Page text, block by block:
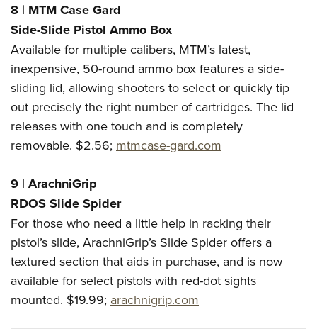
8 | MTM Case Gard
Side-Slide Pistol Ammo Box
Available for multiple calibers, MTM’s latest,
inexpensive, 50-round ammo box features a side-
sliding lid, allowing shooters to select or quickly tip
out precisely the right number of cartridges. The lid
releases with one touch and is completely
removable. $2.56; mtmcase-gard.com
9 | ArachniGrip
RDOS Slide Spider
For those who need a little help in racking their
pistol’s slide, ArachniGrip’s Slide Spider offers a
textured section that aids in purchase, and is now
available for select pistols with red-dot sights
mounted. $19.99; arachnigrip.com